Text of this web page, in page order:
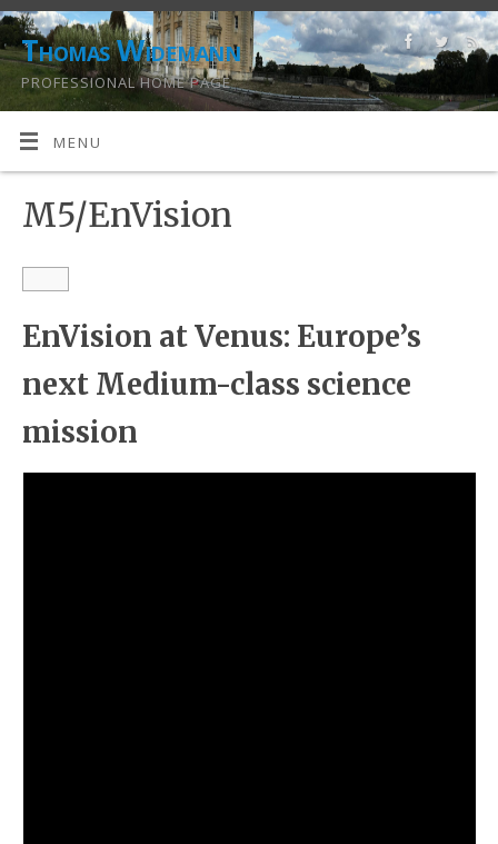
Thomas Widemann
PROFESSIONAL HOME PAGE
MENU
M5/EnVision
EnVision at Venus: Europe’s
next Medium-class science
mission